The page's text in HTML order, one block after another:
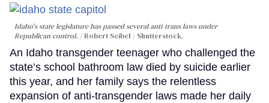
Idaho's state legislature has passed several anti-trans laws under
Republican control.
Robert Seibel / Shutterstock.
An Idaho transgender teenager who challenged the
state’s school bathroom law died by suicide earlier
this year, and her family says the relentless
expansion of anti-transgender laws made her daily